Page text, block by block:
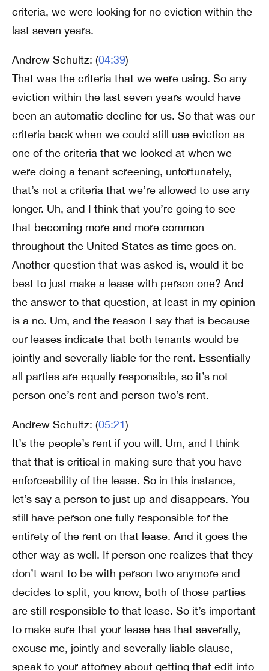
criteria, we were looking for no eviction within the
last seven years.
Andrew Schultz: (04:39)
That was the criteria that we were using. So any
eviction within the last seven years would have
been an automatic decline for us. So that was our
criteria back when we could still use eviction as
one of the criteria that we looked at when we
were doing a tenant screening, unfortunately,
that’s not a criteria that we’re allowed to use any
longer. Uh, and I think that you’re going to see
that becoming more and more common
throughout the United States as time goes on.
Another question that was asked is, would it be
best to just make a lease with person one? And
the answer to that question, at least in my opinion
is a no. Um, and the reason I say that is because
our leases indicate that both tenants would be
jointly and severally liable for the rent. Essentially
all parties are equally responsible, so it’s not
person one’s rent and person two’s rent.
Andrew Schultz: (05:21)
It’s the people’s rent if you will. Um, and I think
that that is critical in making sure that you have
enforceability of the lease. So in this instance,
let’s say a person to just up and disappears. You
still have person one fully responsible for the
entirety of the rent on that lease. And it goes the
other way as well. If person one realizes that they
don’t want to be with person two anymore and
decides to split, you know, both of those parties
are still responsible to that lease. So it’s important
to make sure that your lease has that severally,
excuse me, jointly and severally liable clause,
speak to your attorney about getting that edit into